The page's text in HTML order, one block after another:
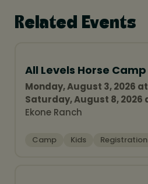
Related Events
All Levels Horse Camp
Monday, August 3, 2026
Saturday, August 8, 2026
Ekone Ranch
Camp Kids Registration